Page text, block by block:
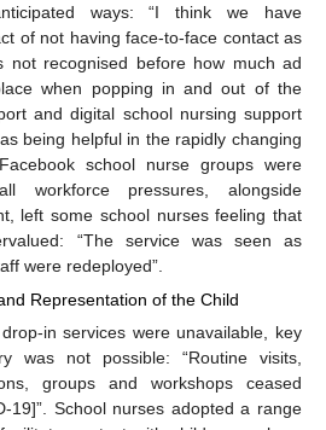
ways: “I think we have
of not having face-to-face contact as
not recognised before how much ad
when popping in and out of the
and digital school nursing support
being helpful in the rapidly changing
school nurse groups were
workforce pressures, alongside
left some school nurses feeling that
“The service was seen as
were redeployed”.
Representation of the Child
in services were unavailable, key
was not possible: “Routine visits,
groups and workshops ceased
19]”. School nurses adopted a range